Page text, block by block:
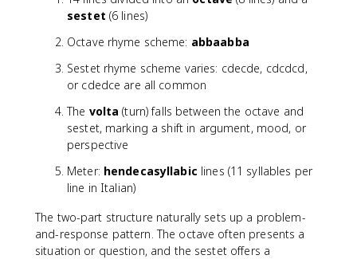
sestet (6 lines)
Octave rhyme scheme: abbaabba
Sestet rhyme scheme varies: cdecde, cdcdcd,
or cdedce are all common
The volta (turn) falls between the octave and
sestet, marking a shift in argument, mood, or
perspective
Meter: hendecasyllabic lines (11 syllables per
line in Italian)
The two-part structure naturally sets up a problem-
and-response pattern. The octave often presents a
situation or question, and the sestet offers a